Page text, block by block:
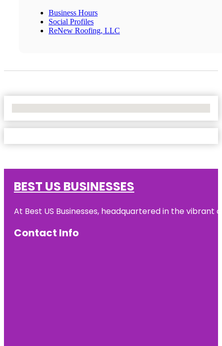
Business Hours
Social Profiles
ReNew Roofing, LLC
BEST US BUSINESSES
At Best US Businesses, headquartered in the
Contact Info